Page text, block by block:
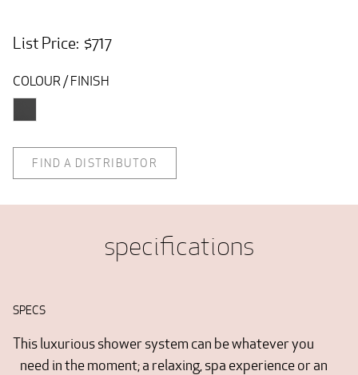
List Price: $717
COLOUR / FINISH
FIND A DISTRIBUTOR
specifications
SPECS
This luxurious shower system can be whatever you
need in the moment; a relaxing, spa experience or an